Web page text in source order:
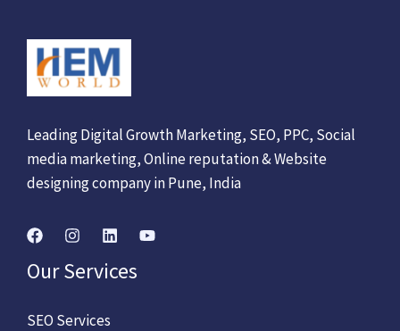
Leading Digital Growth Marketing, SEO, PPC, Social
media marketing, Online reputation & Website
designing company in Pune, India
Our Services
SEO Services